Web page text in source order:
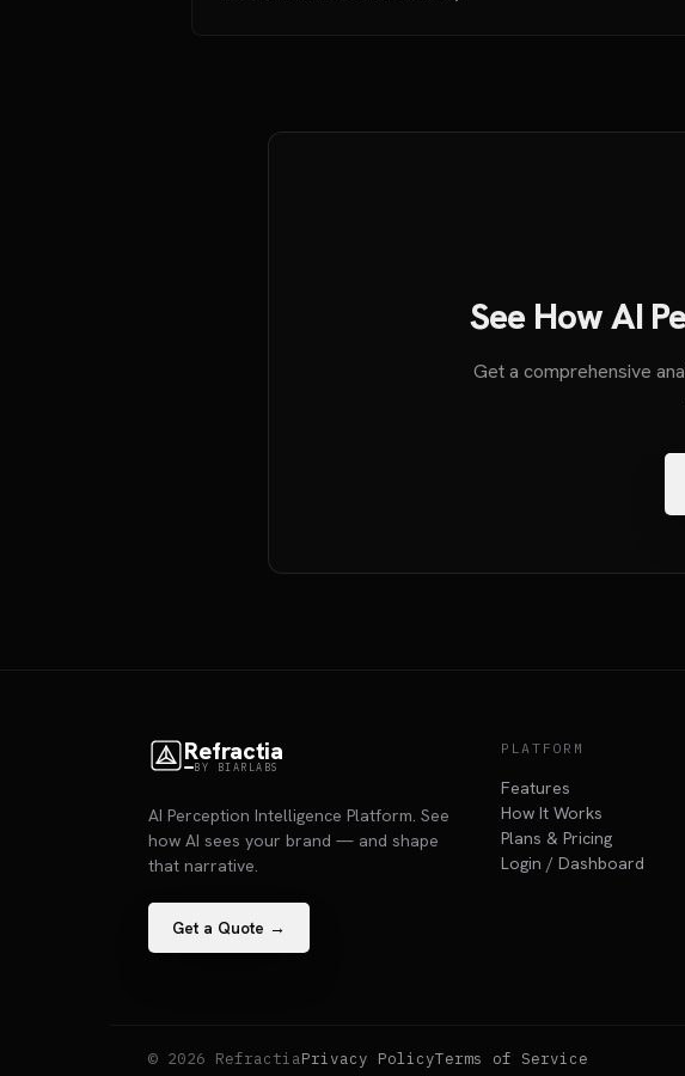
See How AI
Get a comprehensive
Refractia
BY BIARLABS
AI Perception Intelligence Platform. See
how AI sees your brand — and shape
that narrative.
Get a Quote →
PLATFORM
Features
How It Works
Plans & Pricing
Login / Dashboard
© 2026 RefractiaPrivacy PolicyTerms of Service